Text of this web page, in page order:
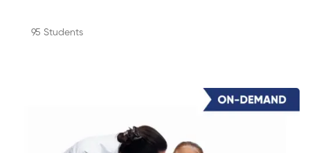
95 Students